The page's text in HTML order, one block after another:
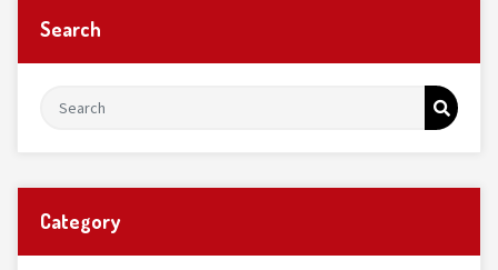
Search
Category